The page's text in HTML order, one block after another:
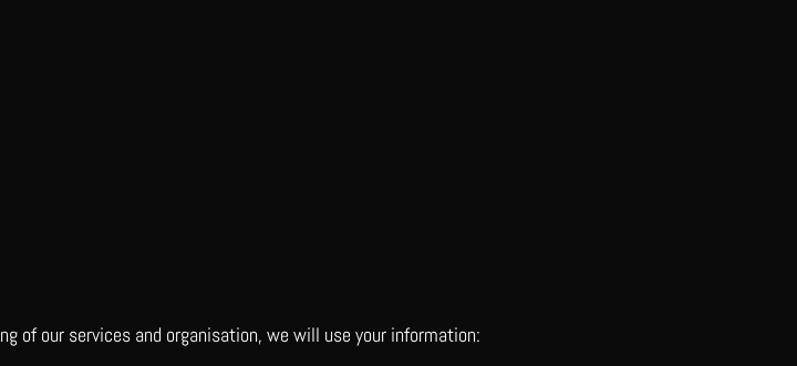
of our services and organisation, we will use your information: